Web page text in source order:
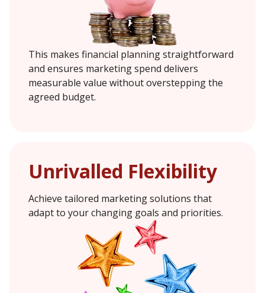
This makes financial planning straightforward
and ensures marketing spend delivers
measurable value without overstepping the
agreed budget.
Unrivalled Flexibility
Achieve tailored marketing solutions that
adapt to your changing goals and priorities.